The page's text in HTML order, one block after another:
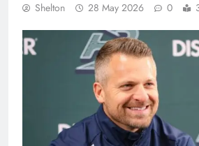
Shelton 28 May 2026 0